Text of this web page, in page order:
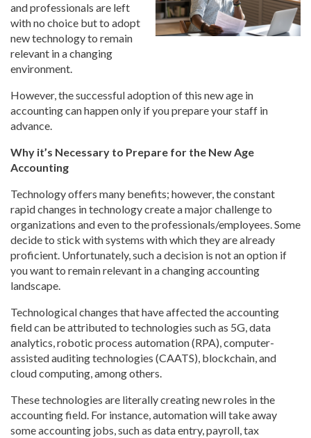
and professionals are left
with no choice but to adopt
new technology to remain
relevant in a changing
environment.
However, the successful adoption of this new age in
accounting can happen only if you prepare your staff in
advance.
Why it’s Necessary to Prepare for the New Age
Accounting
Technology offers many benefits; however, the constant
rapid changes in technology create a major challenge to
organizations and even to the professionals/employees. Some
decide to stick with systems with which they are already
proficient. Unfortunately, such a decision is not an option if
you want to remain relevant in a changing accounting
landscape.
Technological changes that have affected the accounting
field can be attributed to technologies such as 5G, data
analytics, robotic process automation (RPA), computer-
assisted auditing technologies (CAATS), blockchain, and
cloud computing, among others.
These technologies are literally creating new roles in the
accounting field. For instance, automation will take away
some accounting jobs, such as data entry, payroll, tax